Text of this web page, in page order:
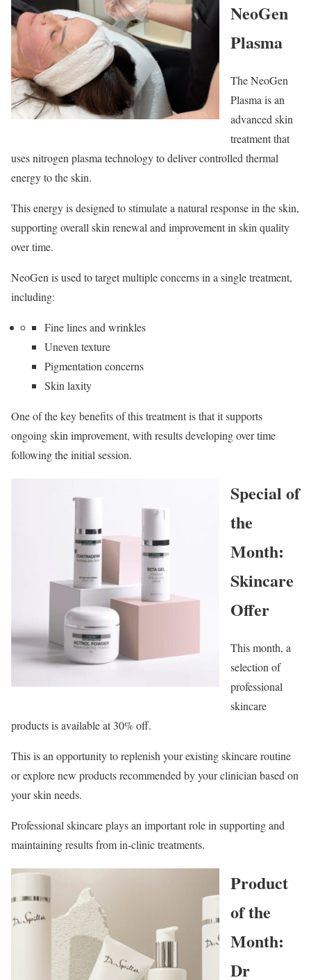
NeoGen
Plasma
The NeoGen
Plasma is an
advanced skin
treatment that
uses nitrogen plasma technology to deliver controlled thermal
energy to the skin.
This energy is designed to stimulate a natural response in the skin,
supporting overall skin renewal and improvement in skin quality
over time.
NeoGen is used to target multiple concerns in a single treatment,
including:
Fine lines and wrinkles
Uneven texture
Pigmentation concerns
Skin laxity
One of the key benefits of this treatment is that it supports
ongoing skin improvement, with results developing over time
following the initial session.
Special of
the
Month:
Skincare
Offer
This month, a
selection of
professional
skincare
products is available at 30% off.
This is an opportunity to replenish your existing skincare routine
or explore new products recommended by your clinician based on
your skin needs.
Professional skincare plays an important role in supporting and
maintaining results from in-clinic treatments.
Product
of the
Month:
Dr